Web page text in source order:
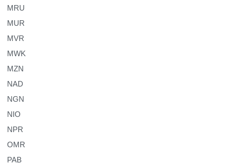
MRU
MUR
MVR
MWK
MZN
NAD
NGN
NIO
NPR
OMR
PAB